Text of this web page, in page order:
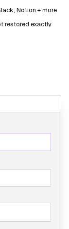
Notion + more
restored exactly